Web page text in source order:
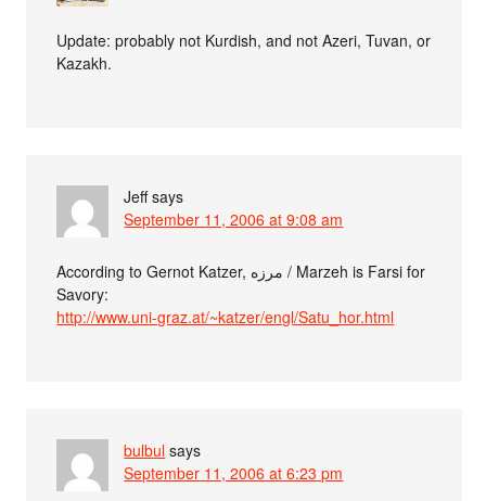
Update: probably not Kurdish, and not Azeri, Tuvan, or
Kazakh.
Jeff says
September 11, 2006 at 9:08 am
According to Gernot Katzer, مرزه / Marzeh is Farsi for
Savory:
http://www.uni-graz.at/~katzer/engl/Satu_hor.html
bulbul says
September 11, 2006 at 6:23 pm